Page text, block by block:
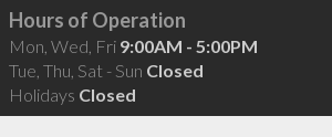
Hours of Operation
Mon, Wed, Fri 9:00AM - 5:00PM
Tue, Thu, Sat - Sun Closed
Holidays Closed